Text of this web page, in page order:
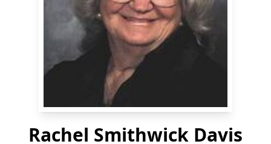
Rachel Smithwick Davis